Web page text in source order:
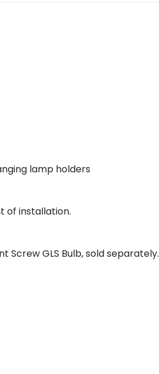
lamp holders
of installation.
Screw GLS Bulb, sold separately.